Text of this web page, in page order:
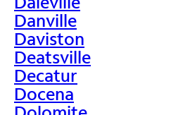
Danville
Daviston
Deatsville
Decatur
Docena